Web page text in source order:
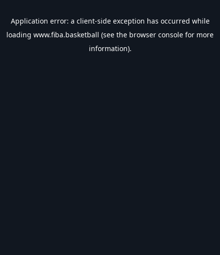
Application error: a client-side exception has occurred while
loading www.fiba.basketball (see the browser console for more
information).